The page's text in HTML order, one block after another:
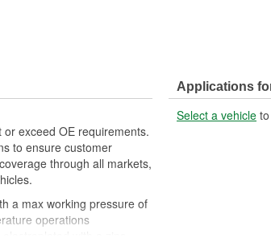
exceed OE requirements.
to ensure customer
through all markets,
a max working pressure of
operations
Applications
Select a vehicle